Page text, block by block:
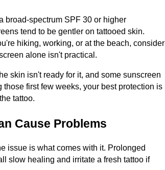
broad-spectrum SPF 30 or higher
tend to be gentler on tattooed skin.
hiking, working, or at the beach, consider
alone isn't practical.
skin isn't ready for it, and some sunscreen
first few weeks, your best protection is
tattoo.
Cause Problems
issue is what comes with it. Prolonged
slow healing and irritate a fresh tattoo if